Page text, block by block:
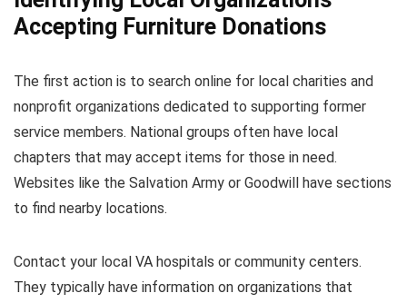
Accepting Furniture Donations
The first action is to search online for local charities and
nonprofit organizations dedicated to supporting former
service members. National groups often have local
chapters that may accept items for those in need.
Websites like the Salvation Army or Goodwill have sections
to find nearby locations.
Contact your local VA hospitals or community centers.
They typically have information on organizations that